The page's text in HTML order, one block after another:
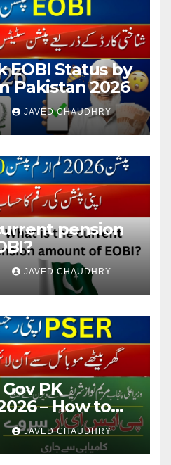
EOBI Status by
Pakistan 2026
JAVED CHAUDHRY
pension
JAVED CHAUDHRY
PK
– How to
Offline
JAVED CHAUDHRY